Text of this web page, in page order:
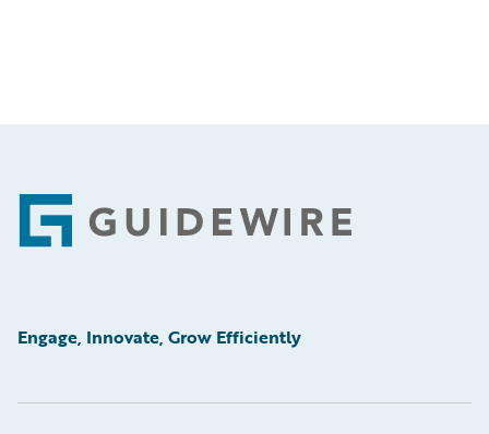
Footer
Engage, Innovate, Grow Efficiently